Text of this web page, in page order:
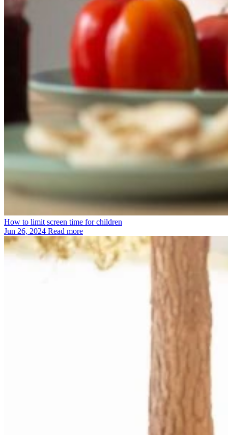
How to limit screen time for children
Jun 26, 2024 Read more